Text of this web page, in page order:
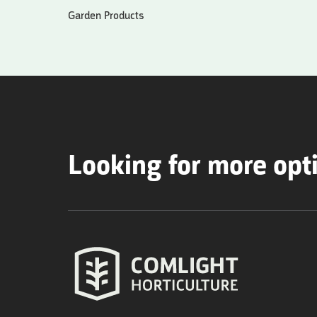
Garden Products
Looking for more